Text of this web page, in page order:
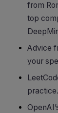
from
top
Advice
your
practice.